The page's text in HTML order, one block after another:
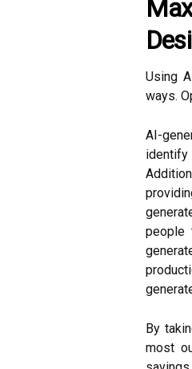
Using
ways.
AI-
people
By
most